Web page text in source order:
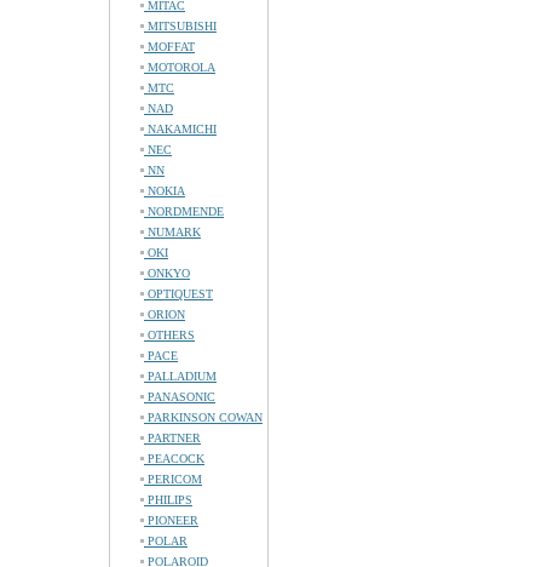
MITAC
MITSUBISHI
MOFFAT
MOTOROLA
MTC
NAD
NAKAMICHI
NEC
NN
NOKIA
NORDMENDE
NUMARK
OKI
ONKYO
OPTIQUEST
ORION
OTHERS
PACE
PALLADIUM
PANASONIC
PARKINSON COWAN
PARTNER
PEACOCK
PERICOM
PHILIPS
PIONEER
POLAR
POLAROID